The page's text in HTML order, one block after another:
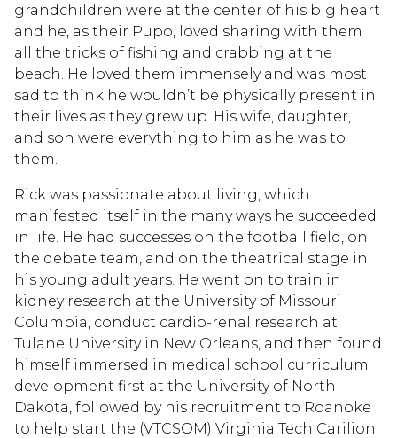
grandchildren were at the center of his big heart
and he, as their Pupo, loved sharing with them
all the tricks of fishing and crabbing at the
beach. He loved them immensely and was most
sad to think he wouldn’t be physically present in
their lives as they grew up. His wife, daughter,
and son were everything to him as he was to
them.
Rick was passionate about living, which
manifested itself in the many ways he succeeded
in life. He had successes on the football field, on
the debate team, and on the theatrical stage in
his young adult years. He went on to train in
kidney research at the University of Missouri
Columbia, conduct cardio-renal research at
Tulane University in New Orleans, and then found
himself immersed in medical school curriculum
development first at the University of North
Dakota, followed by his recruitment to Roanoke
to help start the (VTCSOM) Virginia Tech Carilion